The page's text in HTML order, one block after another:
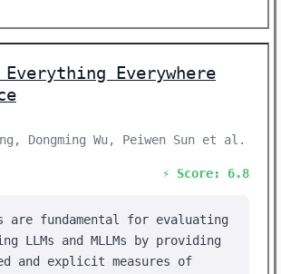
Everything Everywhere
Dongming Wu, Peiwen Sun et al.
⚡ Score: 6.8
are fundamental for evaluating
LLMs and MLLMs by providing
and explicit measures of